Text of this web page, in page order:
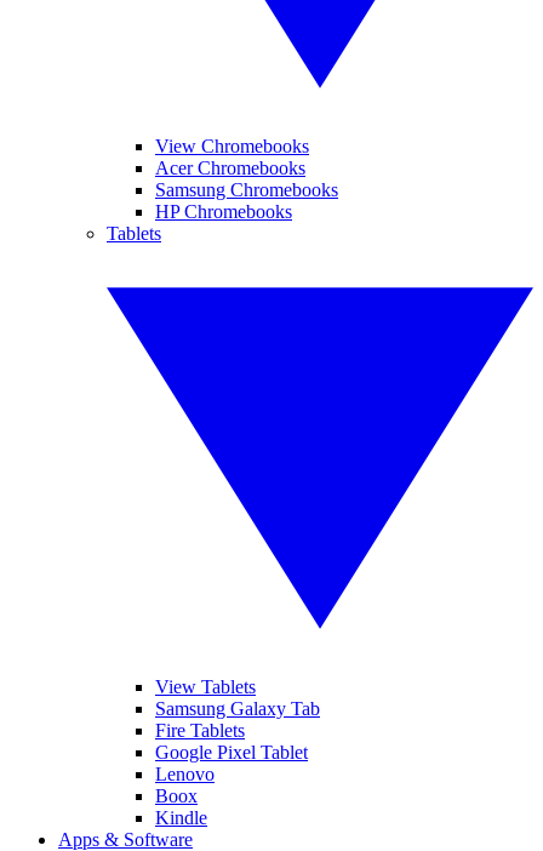
View Chromebooks
Acer Chromebooks
Samsung Chromebooks
HP Chromebooks
Tablets
View Tablets
Samsung Galaxy Tab
Fire Tablets
Google Pixel Tablet
Lenovo
Boox
Kindle
Apps & Software